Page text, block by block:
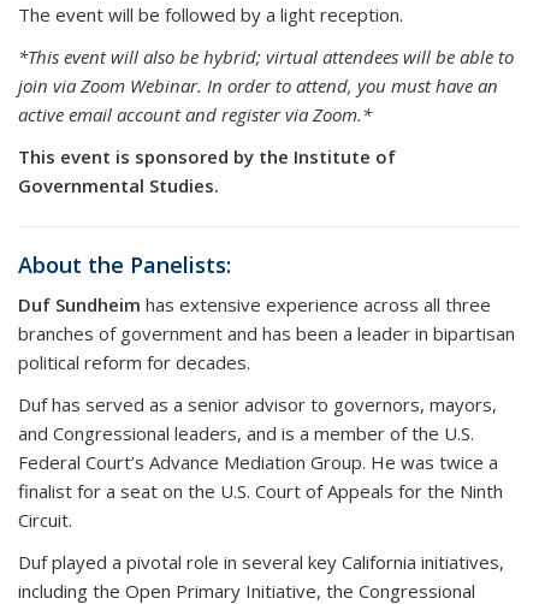
The event will be followed by a light reception.
*This event will also be hybrid; virtual attendees will be able to
join via Zoom Webinar. In order to attend, you must have an
active email account and register via Zoom.*
This event is sponsored by the Institute of
Governmental Studies.
About the Panelists:
Duf Sundheim has extensive experience across all three
branches of government and has been a leader in bipartisan
political reform for decades.
Duf has served as a senior advisor to governors, mayors,
and Congressional leaders, and is a member of the U.S.
Federal Court’s Advance Mediation Group. He was twice a
finalist for a seat on the U.S. Court of Appeals for the Ninth
Circuit.
Duf played a pivotal role in several key California initiatives,
including the Open Primary Initiative, the Congressional